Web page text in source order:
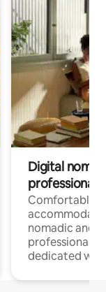
Digital
professionals
Comfortable
nomadic and
professionals
dedicated